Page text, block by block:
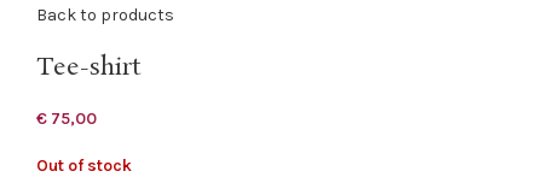
Back to products
Tee-shirt
€ 75,00
Out of stock